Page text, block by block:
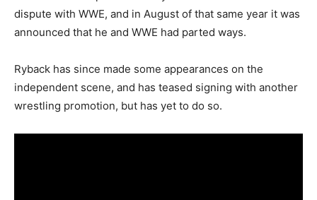
dispute with WWE, and in August of that same year it was
announced that he and WWE had parted ways.
Ryback has since made some appearances on the
independent scene, and has teased signing with another
wrestling promotion, but has yet to do so.